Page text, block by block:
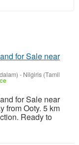
for Sale near
- Nilgiris (Tamil
for Sale near
from Ooty. 5 km
Ready to